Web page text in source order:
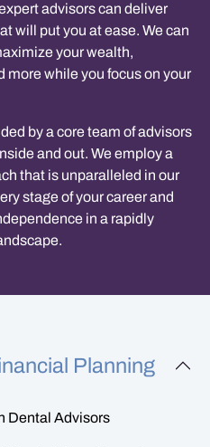
advisors can deliver
will put you at ease. We can
your wealth,
morewhile you focus on your
by a core team of advisors
and out. We employ a
that is unparalleled in our
stage of your career and
in a rapidly
Planning
Dental Advisors